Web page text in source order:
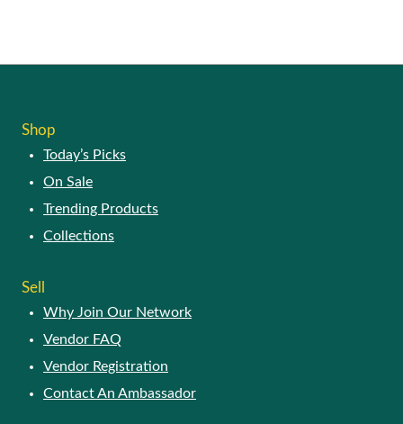
Shop
Today’s Picks
On Sale
Trending Products
Collections
Sell
Why Join Our Network
Vendor FAQ
Vendor Registration
Contact An Ambassador